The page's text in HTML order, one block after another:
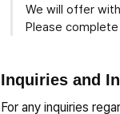
We will offer
Please
Inquiries and
For any inquiries